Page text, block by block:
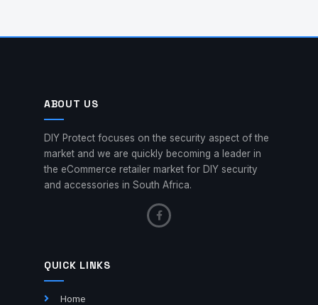
ABOUT US
DIY Protect focuses on the security aspect of the
market and we are quickly becoming a leader in
the eCommerce retailer market for DIY security
and accessories in South Africa.
QUICK LINKS
Home